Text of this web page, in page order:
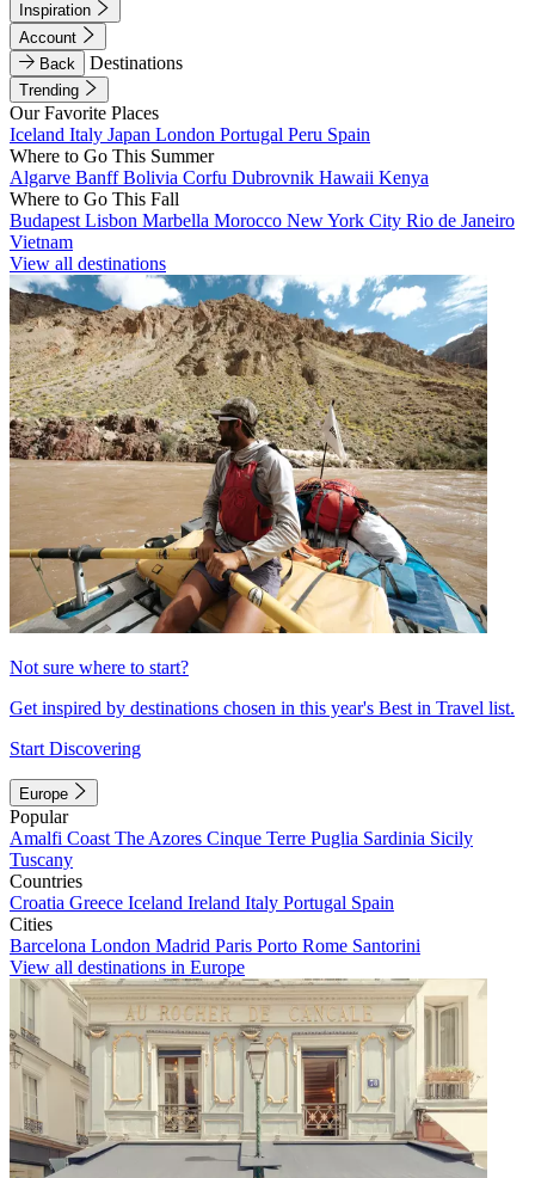
Inspiration
Account
Back
Destinations
Trending
Our Favorite Places
Iceland Italy Japan London Portugal Peru Spain
Where to Go This Summer
Algarve BanffBolivia Corfu Dubrovnik Hawaii Kenya
Where to Go This Fall
Budapest Lisbon Marbella Morocco New York City Rio de Janeiro
Vietnam
View all destinations
Not sure where to start?
Get inspired by destinations chosen in this year's Best in Travel list.
Start Discovering
Europe
Popular
Amalfi Coast The Azores Cinque Terre Puglia Sardinia Sicily
Tuscany
Countries
Croatia Greece Iceland Ireland Italy Portugal Spain
Cities
Barcelona London Madrid Paris Porto Rome Santorini
View all destinations in Europe